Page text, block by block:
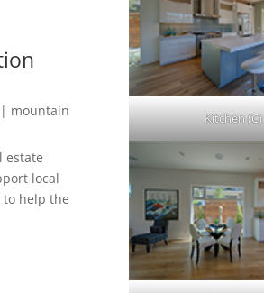
| mountain
estate
local
to help the
Kitchen (C)